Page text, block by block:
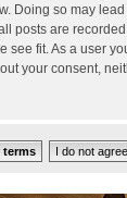
Doing so may
are
fit. As a user
your consent,